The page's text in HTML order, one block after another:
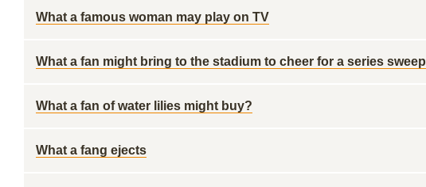
What a famous woman may play on TV
What a fan might bring to the stadium to cheer for a series sweep
What a fan of water lilies might buy?
What a fang ejects